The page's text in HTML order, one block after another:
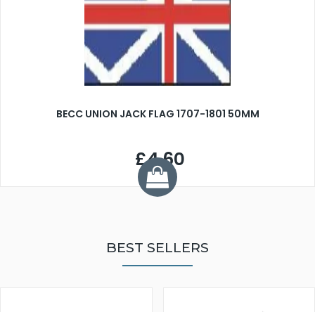
BECC UNION JACK FLAG 1707-1801 50MM
£4.60
BEST SELLERS